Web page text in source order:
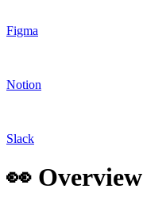
Figma
Notion
Slack
👀 Overview